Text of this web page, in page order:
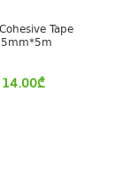
Tape
14.00₾